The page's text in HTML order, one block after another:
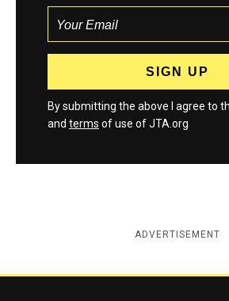
By submitting the above I agree to
and terms of use of JTA.org
ADVERTISEMENT